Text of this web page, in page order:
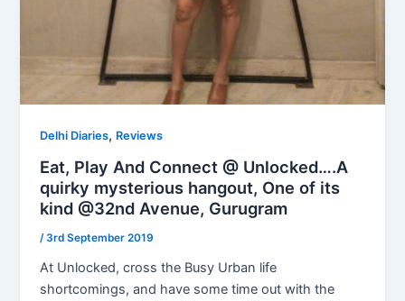
Delhi Diaries, Reviews
Eat, Play And Connect @ Unlocked….A
quirky mysterious hangout, One of its
kind @32nd Avenue, Gurugram
/3rd September 2019
At Unlocked, cross the Busy Urban life
shortcomings, and have some time out with the